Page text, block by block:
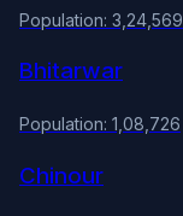
Population: 3,24,569
Bhitarwar
Population: 1,08,726
Chinour